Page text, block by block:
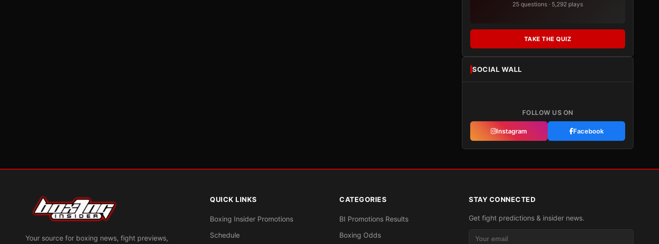
25 questions · 5,292 plays
TAKE THE QUIZ
SOCIAL WALL
FOLLOW US ON
Instagram Facebook
Your source for boxing news, fight previews,
QUICK LINKS
Boxing Insider Promotions
Schedule
CATEGORIES
BI Promotions Results
Boxing Odds
STAY CONNECTED
Get fight predictions & insider news.